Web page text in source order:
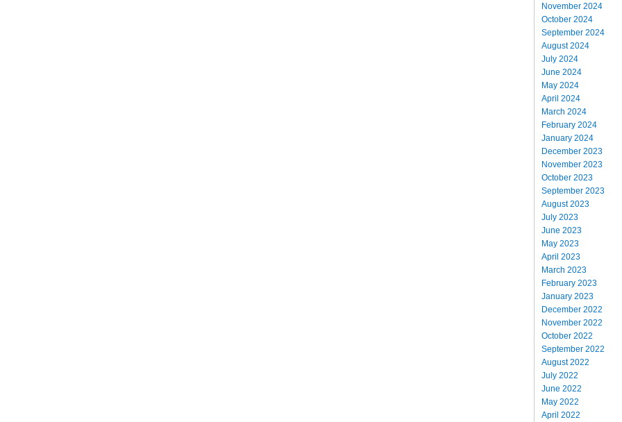
November 2024
October 2024
September 2024
August 2024
July 2024
June 2024
May 2024
April 2024
March 2024
February 2024
January 2024
December 2023
November 2023
October 2023
September 2023
August 2023
July 2023
June 2023
May 2023
April 2023
March 2023
February 2023
January 2023
December 2022
November 2022
October 2022
September 2022
August 2022
July 2022
June 2022
May 2022
April 2022